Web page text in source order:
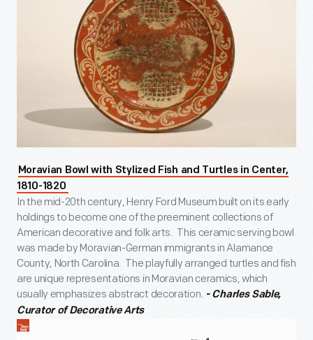
Moravian Bowl with Stylized Fish and Turtles in Center,
1810-1820
In the mid-20th century, Henry Ford Museum built on its early
holdings to become one of the preeminent collections of
American decorative and folk arts. This ceramic serving bowl
was made by Moravian-German immigrants in Alamance
County, North Carolina. The playfully arranged turtles and fish
are unique representations in Moravian ceramics, which
usually emphasizes abstract decoration. - Charles Sable,
Curator of Decorative Arts